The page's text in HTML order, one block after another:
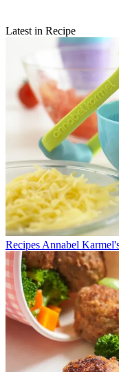
Latest in Recipe
Recipes Annabel